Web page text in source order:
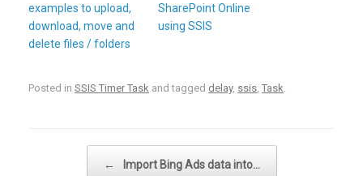
examples to upload,
download, move and
delete files / folders
SharePoint Online
using SSIS
Posted in SSIS Timer Task and tagged delay, ssis, Task.
← Import Bing Ads data into…